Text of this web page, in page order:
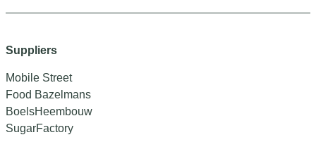
Suppliers
Mobile Street
Food Bazelmans
BoelsHeembouw
SugarFactory